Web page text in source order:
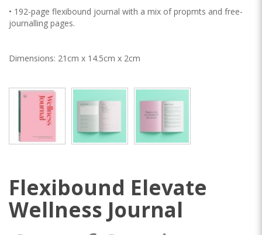
• 192-page flexibound journal with a mix of propmts and free-
journalling pages.
Dimensions: 21cm x 14.5cm x 2cm
Flexibound Elevate
Wellness Journal